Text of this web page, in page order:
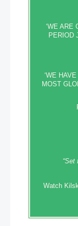
‘WE ARE
PERIOD
‘WE
MOST
“Set‭‭
Watch